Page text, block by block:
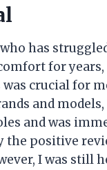
has
for
crucial for
and models,
and was
the positive
I was still